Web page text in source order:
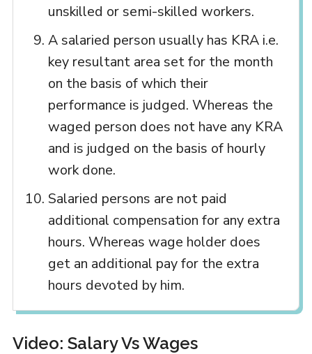
unskilled or semi-skilled workers.
A salaried person usually has KRA i.e.
key resultant area set for the month
on the basis of which their
performance is judged. Whereas the
waged person does not have any KRA
and is judged on the basis of hourly
work done.
Salaried persons are not paid
additional compensation for any extra
hours. Whereas wage holder does
get an additional pay for the extra
hours devoted by him.
Video: Salary Vs Wages